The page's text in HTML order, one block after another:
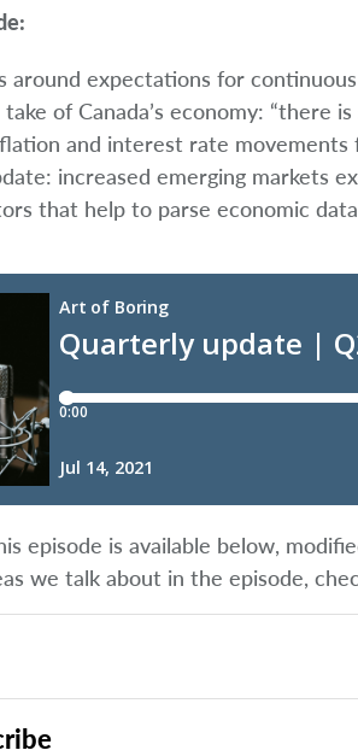
around expectations for
take of Canada’s economy: “there
and interest rate
increased emerging markets
that help to parse economic
episode is available below,
we talk about in the episode,